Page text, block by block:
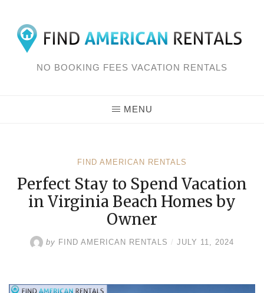
Skip
NO BOOKING FEES VACATION RENTALS
MENU
FIND AMERICAN RENTALS
Perfect Stay to Spend Vacation
in Virginia Beach Homes by
Owner
by FIND AMERICAN RENTALS / JULY 11, 2024